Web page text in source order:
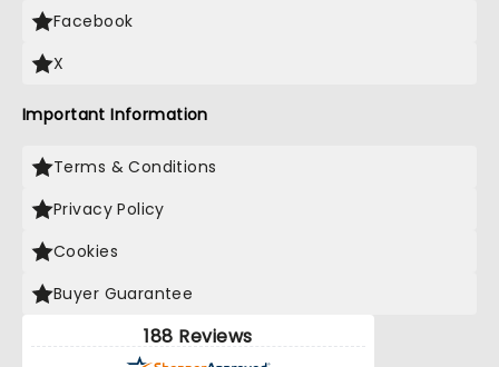
Facebook
X
Important Information
Terms & Conditions
Privacy Policy
Cookies
Buyer Guarantee
188 Reviews